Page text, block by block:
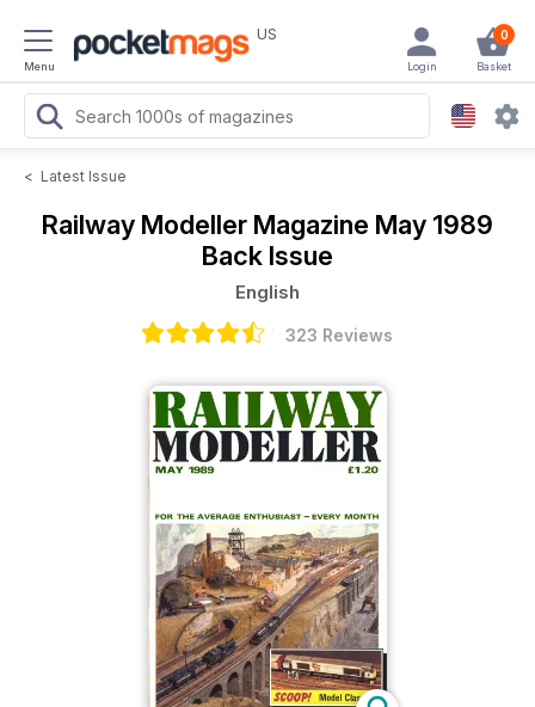
Menu
US 0
Basket
Login
< Latest Issue
Railway Modeller Magazine May 1989
Back Issue
English
323 Reviews